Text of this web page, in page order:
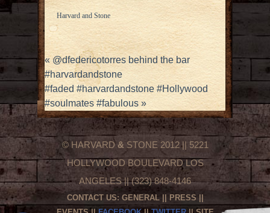
Harvard and Stone
«@dfedericotorres behind the bar
#harvardandstone
#faded #harvardandstone #Hollywood
#soulmates #fabulous »
© HARVARD& STONE 2012 || 5221
HOLLYWOOD BOULEVARD LOS
ANGELES || (323) 848-4146
CONTACT US: GENERAL|| PRESS